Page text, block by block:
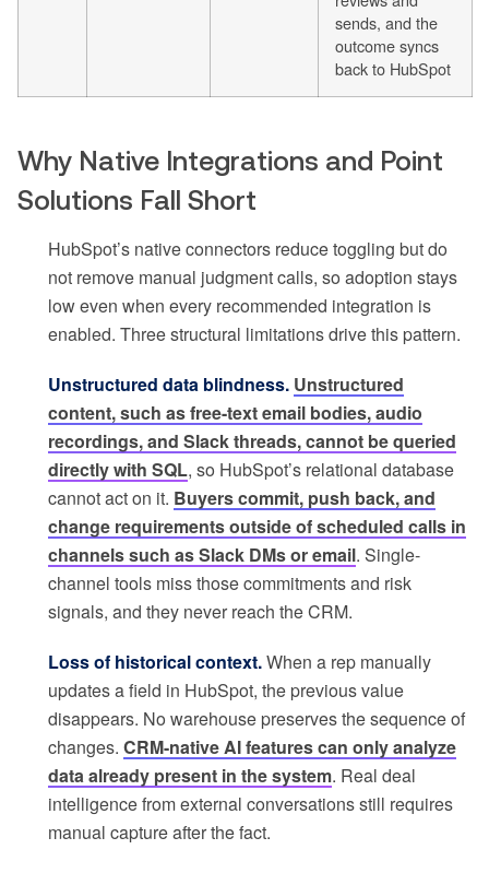
sends, and the
outcome syncs
back to HubSpot
Why Native Integrations and Point
Solutions Fall Short
HubSpot’s native connectors reduce toggling but do
not remove manual judgment calls, so adoption stays
low even when every recommended integration is
enabled. Three structural limitations drive this pattern.
Unstructured data blindness. Unstructured
content, such as free-text email bodies, audio
recordings, and Slack threads, cannot be queried
directly with SQL, so HubSpot’s relational database
cannot act on it. Buyers commit, push back, and
change requirements outside of scheduled calls in
channels such as Slack DMs or email. Single-
channel tools miss those commitments and risk
signals, and they never reach the CRM.
Loss of historical context.When a rep manually
updates a field in HubSpot, the previous value
disappears. No warehouse preserves the sequence of
changes. CRM-native AI features can only analyze
data already present in the system. Real deal
intelligence from external conversations still requires
manual capture after the fact.